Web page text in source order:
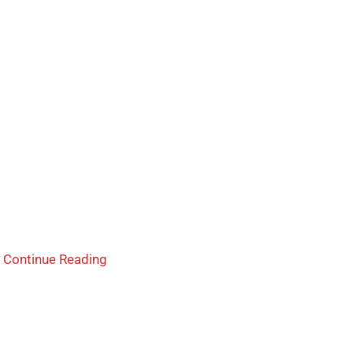
Continue Reading